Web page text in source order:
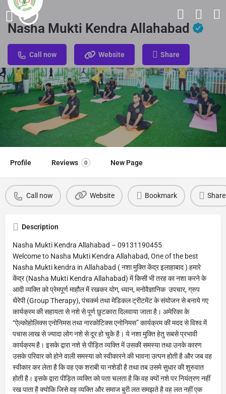
Nasha Mukti Kendra Allahabad
Call now Website Share
Profile Reviews 0 New Page
Call now Website Bookmark Share
Description
Nasha Mukti Kendra Allahabad – 09131190455
Welcome to Nasha Mukti Kendra Allahabad, One of the best
Nasha Mukti kendra in Allahabad ( नशा मुक्ति केंद्र इलाहाबाद ) हमारे
केंद्र (Nasha Mukti Kendra Allahabad) में किसी भी तरह का नशा करने के
आदी व्यक्ति को प्रेमपूर्ण माहौल में रखकर योग, ध्यान, मनोवैज्ञानिक उपचार, ग्रुप
थैरेपी (Group Therapy), पंचकर्म तथा मेडिकल ट्रीटमेंट के संयोजन से बनाये गए
कार्यक्रम की सहायता से नशे से पूर्ण छुटकारा दिलवाया जाता है। अमेरिका के
“ऐल्कोहोलिक्स एनोनिमस तथा नारकोटिक्स एनोनिमस” कार्यक्रम की मदद से विश्व में
पचास लाख से ज्यादा लोग नशे से दूर हो चुके है। ये नशा मुक्ति हेतु सबसे प्रभावी
कार्यक्रम है। इसके द्वारा नशे से पीड़ित व्यक्ति में उसकी समस्या तथा उनके कारण
उसके परिवार को होने वाली समस्या को स्वीकारने की भावना उत्पन होती है और जब वह
स्वीकार कर लेता है कि वह एक शराबी या नशेडी है तथा तब उसमे सुधार की शुरुवात
होती है। इसके द्वारा पीड़ित व्यक्ति को पता चलता है कि वह क्यों नशे पर नियंत्रण नहीं
रख पाता है क्योकि जिसे वह व्यक्ति और समाज बुरी लत समझते है वह लत नहीं एक